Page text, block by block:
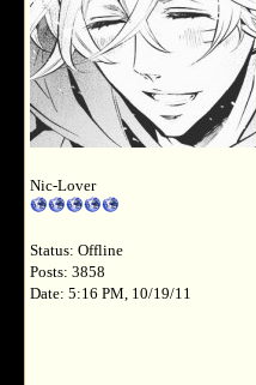
Nic-Lover
Status: Offline
Posts: 3858
Date: 5:16 PM, 10/19/11